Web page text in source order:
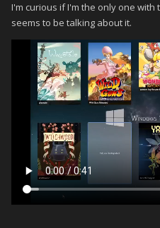
I'm curious if I'm the only one with
seems to be talking about it.